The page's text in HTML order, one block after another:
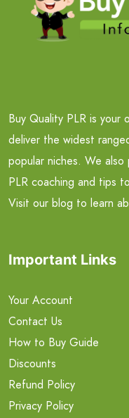
Buy Quality PLR is
deliver the widest
popular niches. We
PLR coaching and tips
Visit our blog to learn
Important Links
Your Account
Contact Us
How to Buy Guide
Discounts
Refund Policy
Privacy Policy